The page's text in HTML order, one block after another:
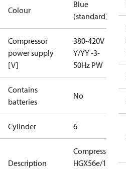
Colour
Blue
(standard)
Compressor
power supply
[V]
380-420V
Y/YY -3-
50Hz PW
Contains
batteries
No
Cylinder 6
Description
Compressor
HGX56e/1155-